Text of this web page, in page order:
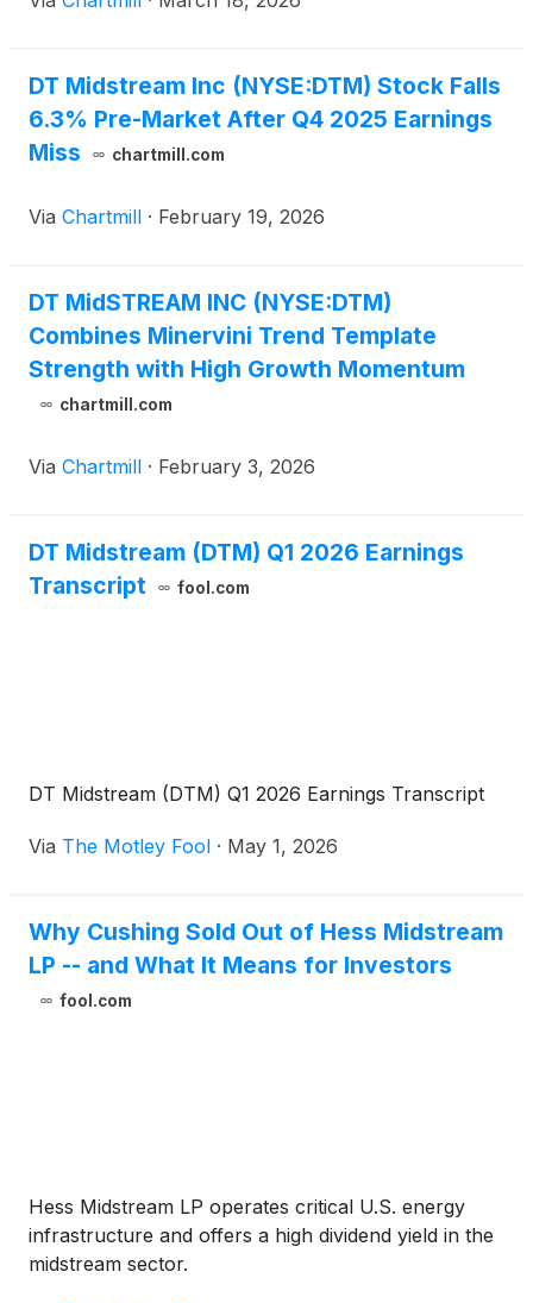
DT Midstream Inc (NYSE:DTM) Stock Falls
6.3% Pre-Market After Q4 2025 Earnings
Miss
chartmill.com
Via Chartmill · February 19, 2026
DT MidSTREAM INC (NYSE:DTM)
Combines Minervini Trend Template
Strength with High Growth Momentum
chartmill.com
Via Chartmill · February 3, 2026
DT Midstream (DTM) Q1 2026 Earnings
Transcript
fool.com
DT Midstream (DTM) Q1 2026 Earnings Transcript
Via The Motley Fool · May 1, 2026
Why Cushing Sold Out of Hess Midstream
LP -- and What It Means for Investors
fool.com
Hess Midstream LP operates critical U.S. energy
infrastructure and offers a high dividend yield in the
midstream sector.